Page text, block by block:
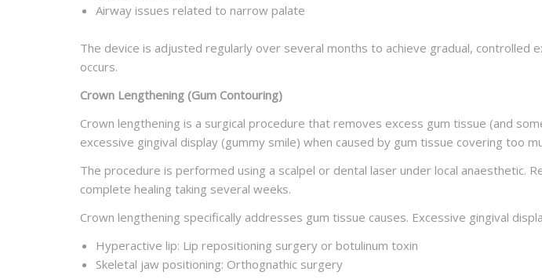
Airway issues related to narrow palate
The device is adjusted regularly over several months to achieve gradual,
occurs.
Crown Lengthening (Gum Contouring)
Crown lengthening is a surgical procedure that removes excess gum tissue (and
excessive gingival display (gummy smile) when caused by gum tissue covering too
The procedure is performed using a scalpel or dental laser under local anaesthetic.
complete healing taking several weeks.
Crown lengthening specifically addresses gum tissue causes. Excessive gingival
Hyperactive lip: Lip repositioning surgery or botulinum toxin
Skeletal jaw positioning: Orthognathic surgery